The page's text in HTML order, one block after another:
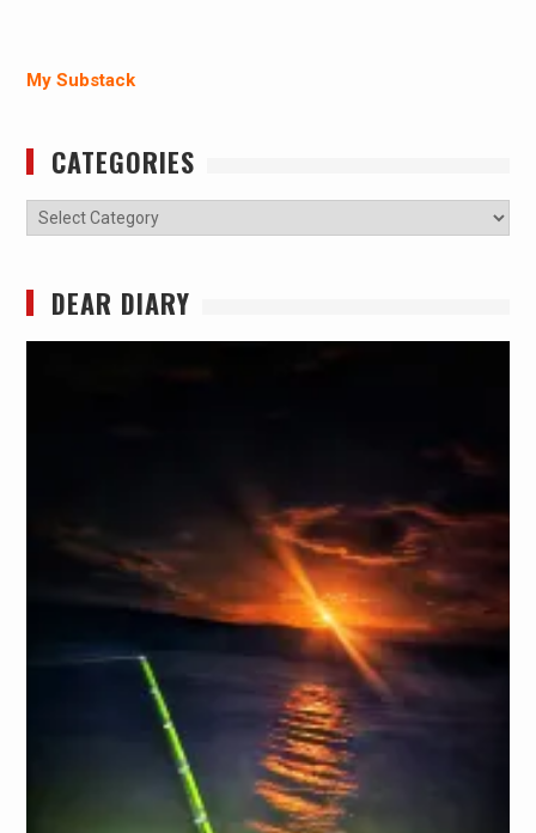
My Substack
CATEGORIES
Categories
DEAR DIARY